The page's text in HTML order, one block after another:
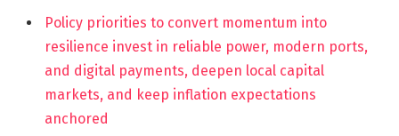
Policy priorities to convert momentum into
resilience invest in reliable power, modern ports,
and digital payments, deepen local capital
markets, and keep inflation expectations
anchored